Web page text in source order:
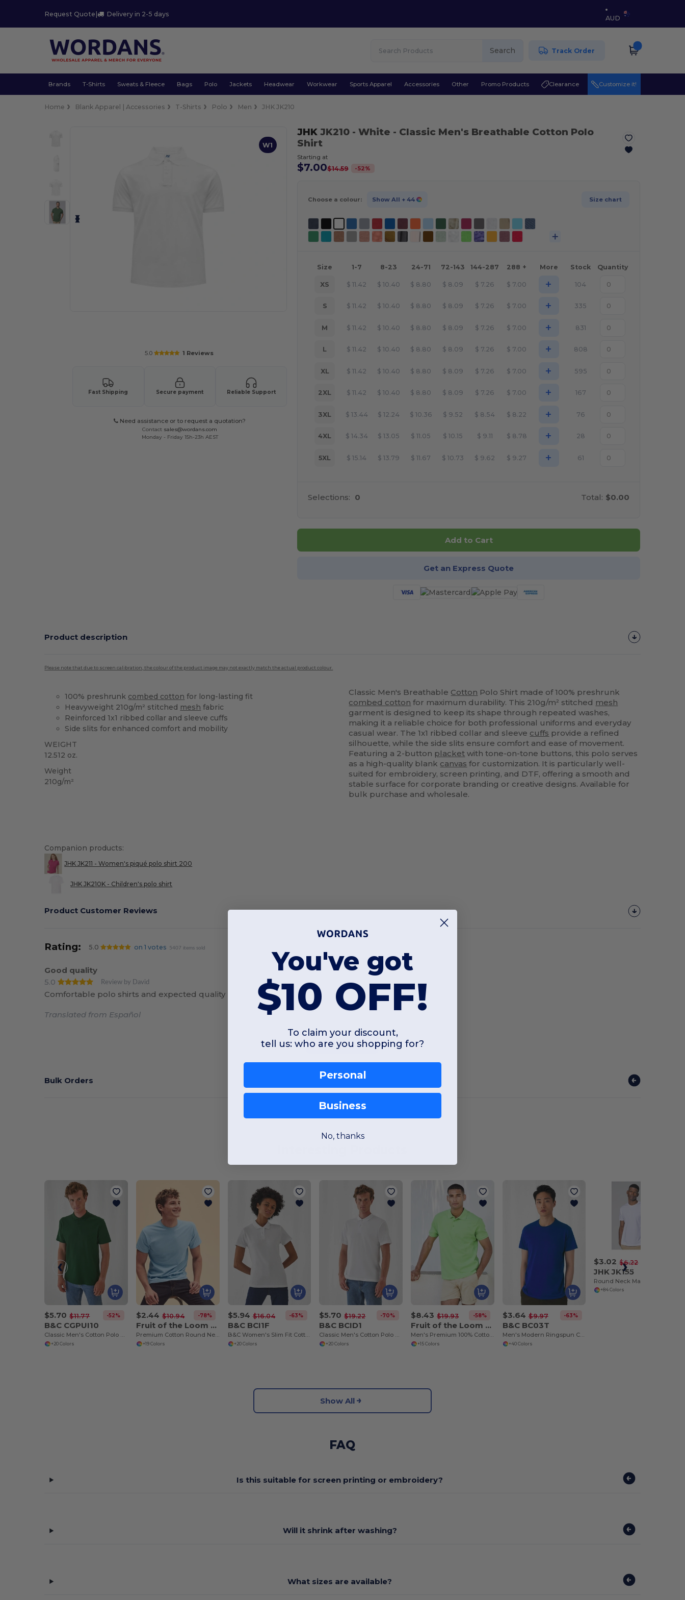
Request Quote | Delivery in 2-5 days
AUD
Search Track Order
Brands T-Shirts Sweats & Fleece Bags Polo Jackets Headwear Workwear Sports Apparel Accessories Other Promo Products Clearance Customize it!
Home Blank Apparel | Accessories T-Shirts Polo Men JHK JK210
W1
5.0 1 Reviews
Fast Shipping Secure payment Reliable Support
Need assistance or to request a quotation?
Contact sales@wordans.com
Monday - Friday 15h-23h AEST
JHKJK210 - White - Classic Men's Breathable Cotton Polo
Shirt
Starting at
$7.00$14.59 -52%
Choose a colour: Show All + 44 Size chart
Size 1-7 8-23 24-71 72-143 144-287 288 + More Stock Quantity
XS $ 11.42 $ 10.40 $ 8.80 $ 8.09 $ 7.26 $ 7.00 + 104
S $ 11.42 $ 10.40 $ 8.80 $ 8.09 $ 7.26 $ 7.00 + 335
M $ 11.42 $ 10.40 $ 8.80 $ 8.09 $ 7.26 $ 7.00 + 831
L $ 11.42 $ 10.40 $ 8.80 $ 8.09 $ 7.26 $ 7.00 + 808
XL $ 11.42 $ 10.40 $ 8.80 $ 8.09 $ 7.26 $ 7.00 + 595
2XL $ 11.42 $ 10.40 $ 8.80 $ 8.09 $ 7.26 $ 7.00 + 167
3XL $ 13.44 $ 12.24 $ 10.36 $ 9.52 $ 8.54 $ 8.22 + 76
4XL $ 14.34 $ 13.05 $ 11.05 $ 10.15 $ 9.11 $ 8.78 + 28
5XL $ 15.14 $ 13.79 $ 11.67 $ 10.73 $ 9.62 $ 9.27 + 61
Selections: 0 Total: $0.00
Add to Cart
Get an Express Quote
Product description
Please note that due to screen calibration, the colour of the product image may not exactly match the actual product colour.
100% preshrunk combed cotton for long-lasting fit
Heavyweight 210g/m² stitched mesh fabric
Reinforced 1x1 ribbed collar and sleeve cuffs
Side slits for enhanced comfort and mobility
WEIGHT
12.512 oz.
Weight
210g/m²
Classic Men's Breathable Cotton Polo Shirt made of 100% preshrunk
combed cotton for maximum durability. This 210g/m² stitched mesh
garment is designed to keep its shape through repeated washes,
making it a reliable choice for both professional uniforms and everyday
casual wear. The 1x1 ribbed collar and sleeve cuffs provide a refined
silhouette, while the side slits ensure comfort and ease of movement.
Featuring a 2-button placket with tone-on-tone buttons, this polo serves
as a high-quality blank canvas for customization. It is particularly well-
suited for embroidery, screen printing, and DTF, offering a smooth and
stable surface for corporate branding or creative designs. Available for
bulk purchase and wholesale.
Companion products:
JHK JK211 - Women's piqué polo shirt 200
JHK JK210K - Children's polo shirt
Product Customer Reviews
Rating: 5.0 on 1 votes 5407 items sold
Good quality
5.0
Review by David
Comfortable polo shirts and expected quality
Translated from Español
Add a review
Bulk Orders
$5.70 $11.77 -52%
B&C CGPUI10
Classic Men's Cotton Polo Shirt by B&C
+20 Colors
$2.44 $10.94 -78%
Fruit of the Loom SS048
Premium Cotton Round Neck Men's T-Shirt
+19 Colors
$5.94 $16.04 -63%
B&C BCI1F
B&C Women's Slim Fit Cotton Polo Shirt
+20 Colors
$5.70 $19.22 -70%
B&C BCID1
Classic Men's Cotton Polo Shirt for All Occasions
+20 Colors
$8.43 $19.93 -58%
Fruit of the Loom SC385
Men's Premium 100% Cotton Polo Shirt
+15 Colors
$3.64 $9.97 -63%
B&C BC03T
Men's Modern Ringspun Cotton T-Shirt
+40 Colors
$3.02 $6.22
JHK JK155
Round Neck Man 155 T-Shirt
+84 Colors
Show All
FAQ
Is this suitable for screen printing or embroidery?
Will it shrink after washing?
What sizes are available?
You've got
$10 OFF!
To claim your discount,
tell us: who are you shopping for?
Personal
Business
No, thanks